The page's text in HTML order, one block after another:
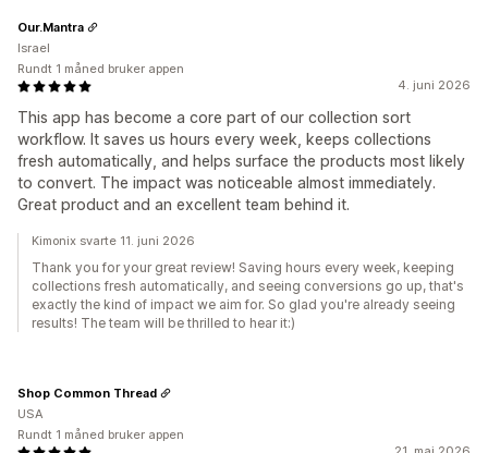
4. juni 2026
This app has become a core part of our collection sort
workflow. It saves us hours every week, keeps collections
fresh automatically, and helps surface the products most likely
to convert. The impact was noticeable almost immediately.
Great product and an excellent team behind it.
Our.Mantra
Israel
Rundt 1 måned bruker appen
Kimonix svarte 11. juni 2026
Thank you for your great review! Saving hours every week, keeping
collections fresh automatically, and seeing conversions go up, that's
exactly the kind of impact we aim for. So glad you're already seeing
results! The team will be thrilled to hear it:)
Shop Common Thread
USA
Rundt 1 måned bruker appen